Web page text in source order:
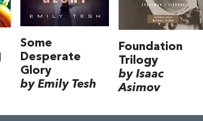
Some
Desperate
Glory
by Emily Tesh
Foundation
Trilogy
by Isaac
Asimov